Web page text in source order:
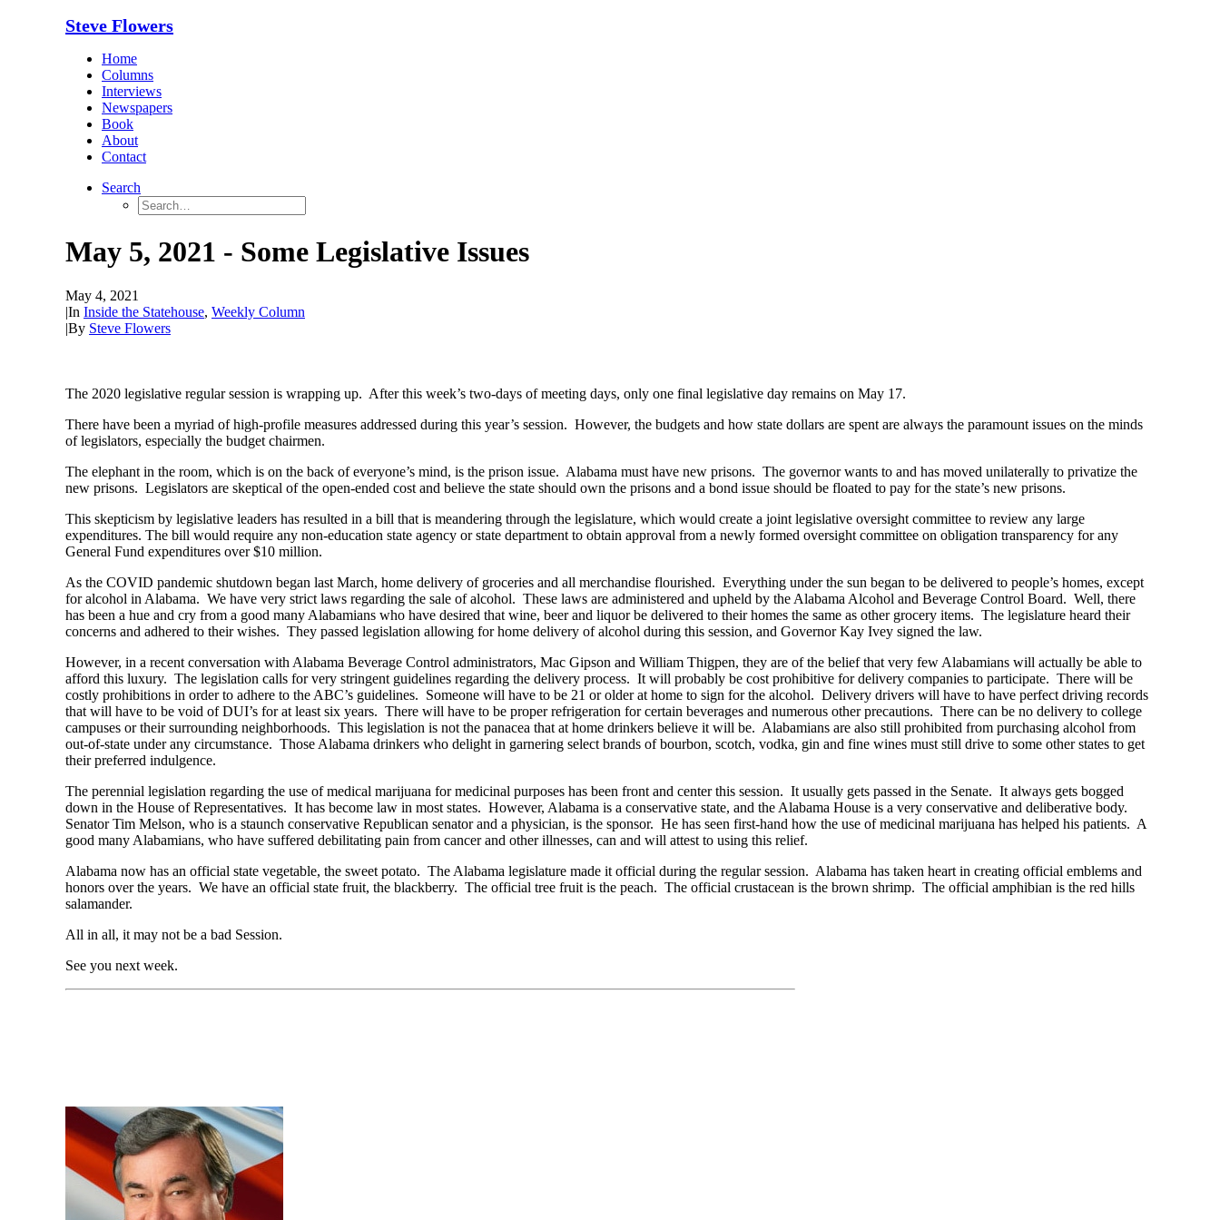
Steve Flowers
Home
Columns
Interviews
Newspapers
Book
About
Contact
Search
May 5, 2021 - Some Legislative Issues
May 4, 2021
|In Inside the Statehouse, Weekly Column
|By Steve Flowers
The 2020 legislative regular session is wrapping up. After this week’s two-days of meeting days, only one final legislative day remains on May 17.
There have been a myriad of high-profile measures addressed during this year’s session. However, the budgets and how state dollars are spent are always the paramount issues on the minds
of legislators, especially the budget chairmen.
The elephant in the room, which is on the back of everyone’s mind, is the prison issue. Alabama must have new prisons. The governor wants to and has moved unilaterally to privatize the
new prisons. Legislators are skeptical of the open-ended cost and believe the state should own the prisons and a bond issue should be floated to pay for the state’s new prisons.
This skepticism by legislative leaders has resulted in a bill that is meandering through the legislature, which would create a joint legislative oversight committee to review any large
expenditures. The bill would require any non-education state agency or state department to obtain approval from a newly formed oversight committee on obligation transparency for any
General Fund expenditures over $10 million.
As the COVID pandemic shutdown began last March, home delivery of groceries and all merchandise flourished. Everything under the sun began to be delivered to people’s homes, except
for alcohol in Alabama. We have very strict laws regarding the sale of alcohol. These laws are administered and upheld by the Alabama Alcohol and Beverage Control Board. Well, there
has been a hue and cry from a good many Alabamians who have desired that wine, beer and liquor be delivered to their homes the same as other grocery items. The legislature heard their
concerns and adhered to their wishes. They passed legislation allowing for home delivery of alcohol during this session, and Governor Kay Ivey signed the law.
However, in a recent conversation with Alabama Beverage Control administrators, Mac Gipson and William Thigpen, they are of the belief that very few Alabamians will actually be able to
afford this luxury. The legislation calls for very stringent guidelines regarding the delivery process. It will probably be cost prohibitive for delivery companies to participate. There will be
costly prohibitions in order to adhere to the ABC’s guidelines. Someone will have to be 21 or older at home to sign for the alcohol. Delivery drivers will have to have perfect driving records
that will have to be void of DUI’s for at least six years. There will have to be proper refrigeration for certain beverages and numerous other precautions. There can be no delivery to college
campuses or their surrounding neighborhoods. This legislation is not the panacea that at home drinkers believe it will be. Alabamians are also still prohibited from purchasing alcohol from
out-of-state under any circumstance. Those Alabama drinkers who delight in garnering select brands of bourbon, scotch, vodka, gin and fine wines must still drive to some other states to get
their preferred indulgence.
The perennial legislation regarding the use of medical marijuana for medicinal purposes has been front and center this session. It usually gets passed in the Senate. It always gets bogged
down in the House of Representatives. It has become law in most states. However, Alabama is a conservative state, and the Alabama House is a very conservative and deliberative body.
Senator Tim Melson, who is a staunch conservative Republican senator and a physician, is the sponsor. He has seen first-hand how the use of medicinal marijuana has helped his patients. A
good many Alabamians, who have suffered debilitating pain from cancer and other illnesses, can and will attest to using this relief.
Alabama now has an official state vegetable, the sweet potato. The Alabama legislature made it official during the regular session. Alabama has taken heart in creating official emblems and
honors over the years. We have an official state fruit, the blackberry. The official tree fruit is the peach. The official crustacean is the brown shrimp. The official amphibian is the red hills
salamander.
All in all, it may not be a bad Session.
See you next week.